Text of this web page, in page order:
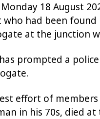
18 August
who had been
at the junction
prompted a
effort of
in his 70s, died